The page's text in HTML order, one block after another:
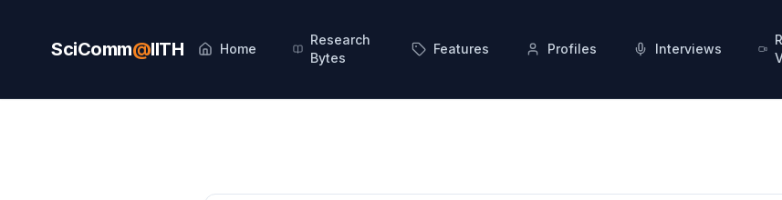
SciComm@IITH Home
Research
Bytes
Features Profiles Interviews